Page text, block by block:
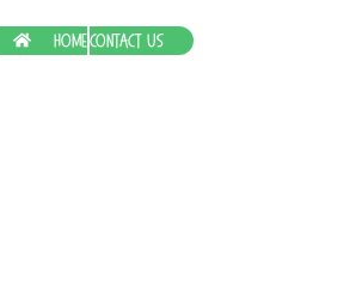
HomeContact Us